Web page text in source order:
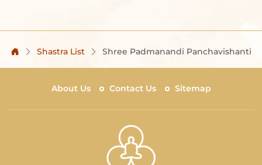
Shastra List Shree Padmanandi Panchavishanti
About Us Contact Us Sitemap